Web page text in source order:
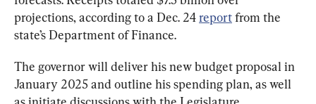
projections, according to a Dec. 24 report from the
state’s Department of Finance.
The governor will deliver his new budget proposal in
January 2025 and outline his spending plan, as well